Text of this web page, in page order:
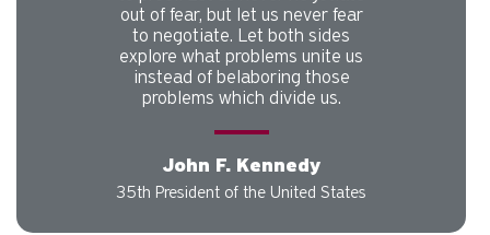
out of fear, but let us never fear
to negotiate. Let both sides
explore what problems unite us
instead of belaboring those
problems which divide us.
John F. Kennedy
35th President of the United States